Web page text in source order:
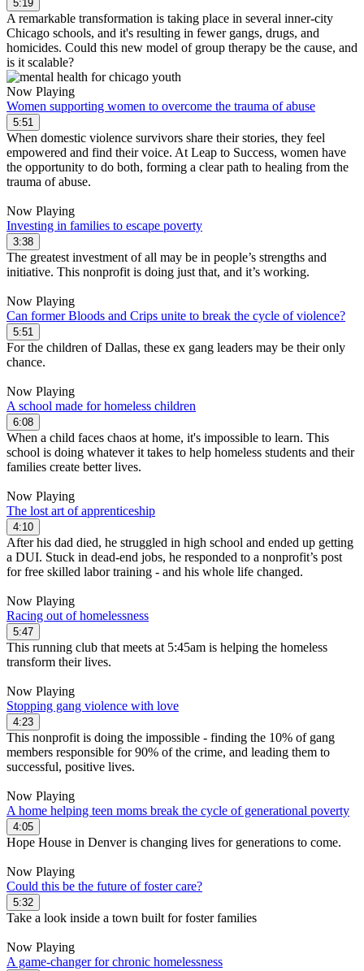
5:19
A remarkable transformation is taking place in several inner-city
Chicago schools, and it's resulting in fewer gangs, drugs, and
homicides. Could this new model of group therapy be the cause, and
is it scalable?
Now Playing
Women supporting women to overcome the trauma of abuse
5:51
When domestic violence survivors share their stories, they feel
empowered and find their voice. At Leap to Success, women have
the opportunity to do both, forming a clear path to healing from the
trauma of abuse.
Now Playing
Investing in families to escape poverty
3:38
The greatest investment of all may be in people’s strengths and
initiative. This nonprofit is doing just that, and it’s working.
Now Playing
Can former Bloods and Crips unite to break the cycle of violence?
5:51
For the children of Dallas, these ex gang leaders may be their only
chance.
Now Playing
A school made for homeless children
6:08
When a child faces chaos at home, it's impossible to learn. This
school is doing whatever it takes to help homeless students and their
families create better lives.
Now Playing
The lost art of apprenticeship
4:10
After his dad died, he struggled in high school and ended up getting
a DUI. Stuck in dead-end jobs, he responded to a nonprofit’s post
for free skilled labor training - and his whole life changed.
Now Playing
Racing out of homelessness
5:47
This running club that meets at 5:45am is helping the homeless
transform their lives.
Now Playing
Stopping gang violence with love
4:23
This nonprofit is doing the impossible - finding the 10% of gang
members responsible for 90% of the crime, and leading them to
successful, positive lives.
Now Playing
A home helping teen moms break the cycle of generational poverty
4:05
Hope House in Denver is changing lives for generations to come.
Now Playing
Could this be the future of foster care?
5:32
Take a look inside a town built for foster families
Now Playing
A game-changer for chronic homelessness